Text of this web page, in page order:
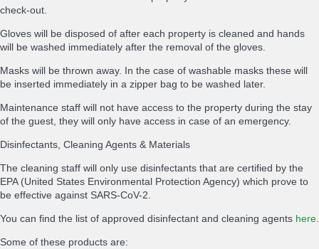
check-out.
Gloves will be disposed of after each property is cleaned and hands
will be washed immediately after the removal of the gloves.
Masks will be thrown away. In the case of washable masks these will
be inserted immediately in a zipper bag to be washed later.
Maintenance staff will not have access to the property during the stay
of the guest, they will only have access in case of an emergency.
Disinfectants, Cleaning Agents & Materials
The cleaning staff will only use disinfectants that are certified by the
EPA (United States Environmental Protection Agency) which prove to
be effective against SARS-CoV-2.
You can find the list of approved disinfectant and cleaning agents here
Some of these products are: